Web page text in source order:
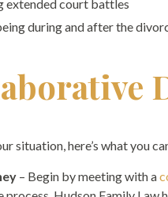
extended court battles
during and after the
here’s what you
– Begin by meeting with a